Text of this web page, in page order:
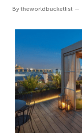
By theworldbucketlist